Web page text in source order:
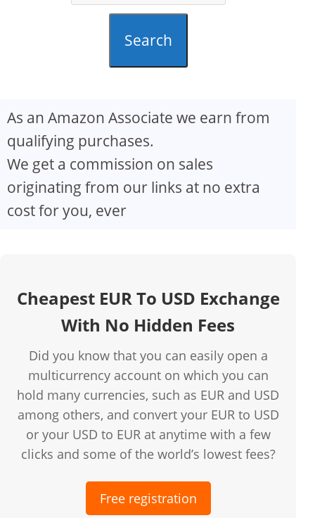
Search
As an Amazon Associate we earn from
qualifying purchases.
We get a commission on sales
originating from our links at no extra
cost for you, ever
Cheapest EUR To USD Exchange
With No Hidden Fees
Did you know that you can easily open a
multicurrency account on which you can
hold many currencies, such as EUR and USD
among others, and convert your EUR to USD
or your USD to EUR at anytime with a few
clicks and some of the world’s lowest fees?
Free registration